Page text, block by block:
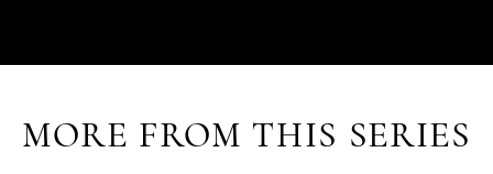
MORE FROM THIS SERIES